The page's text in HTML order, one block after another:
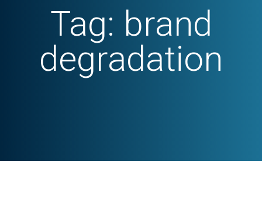
Tag: brand
degradation